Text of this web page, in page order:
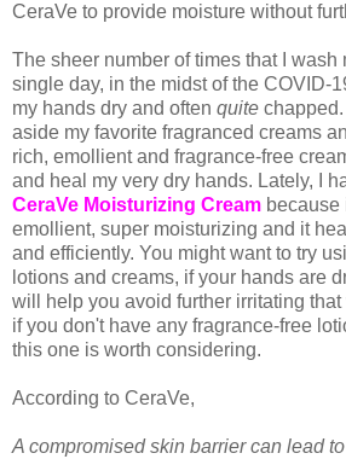
CeraVe to provide moisture without
The sheer number of times that I wash
single day, in the midst of the COVID-
my hands dry and often quite
aside my favorite fragranced creams
rich, emollient and fragrance-free
and heal my very dry hands. Lately, I
CeraVe Moisturizing Cream because
emollient, super moisturizing and it
and efficiently. You might want to try
lotions and creams, if your hands are
will help you avoid further irritating
if you don't have any fragrance-free
this one is worth considering.
According to CeraVe,
A compromised skin barrier can lead